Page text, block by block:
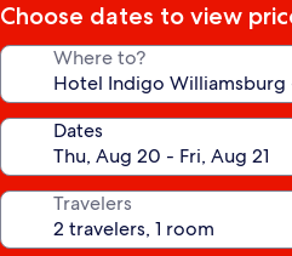
Choose dates to view
Where to?
Dates
Travelers